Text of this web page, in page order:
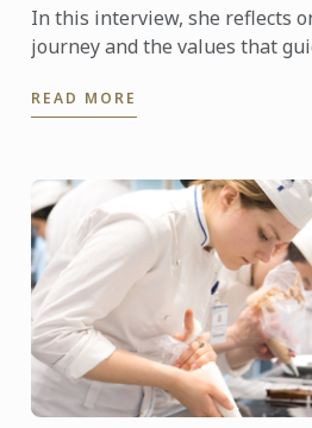
In this interview, she reflects
journey and the values that
READ MORE